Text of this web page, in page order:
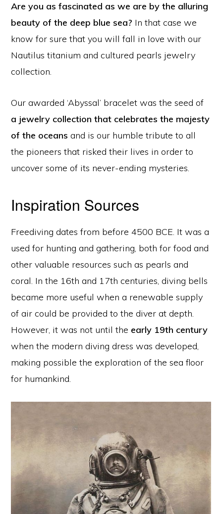
Are you as fascinated as we are by the alluring
beauty of the deep blue sea? In that case we
know for sure that you will fall in love with our
Nautilus titanium and cultured pearls jewelry
collection.
Our awarded ‘Abyssal’ bracelet was the seed of
a jewelry collection that celebrates the majesty
of the oceans and is our humble tribute to all
the pioneers that risked their lives in order to
uncover some of its never-ending mysteries.
Inspiration Sources
Freediving dates from before 4500 BCE. It was a
used for hunting and gathering, both for food and
other valuable resources such as pearls and
coral. In the 16th and 17th centuries, diving bells
became more useful when a renewable supply
of air could be provided to the diver at depth.
However, it was not until the early 19th century
when the modern diving dress was developed,
making possible the exploration of the sea floor
for humankind.